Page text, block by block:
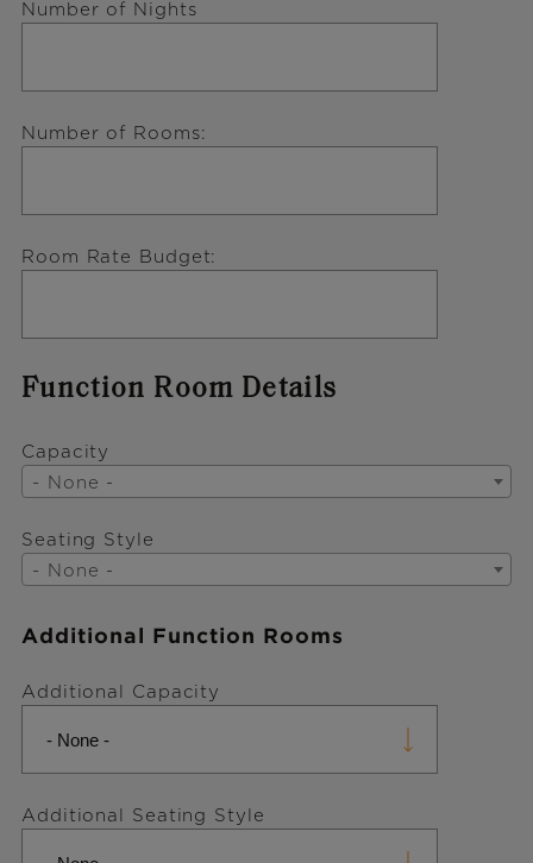
Number of Nights
Number of Rooms
Room Rate Budget
Function Room Details
Capacity
- None -
Seating Style
- None -
Additional Function Rooms
Additional Capacity
Additional Seating Style